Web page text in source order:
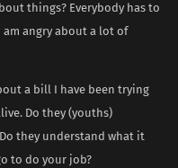
things? Everybody has to
angry about a lot of
a bill I have been trying
Do they (youths)
they understand what it
to do your job?